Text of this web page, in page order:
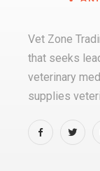
Vet Zone
that seeks
veterinary
supplies